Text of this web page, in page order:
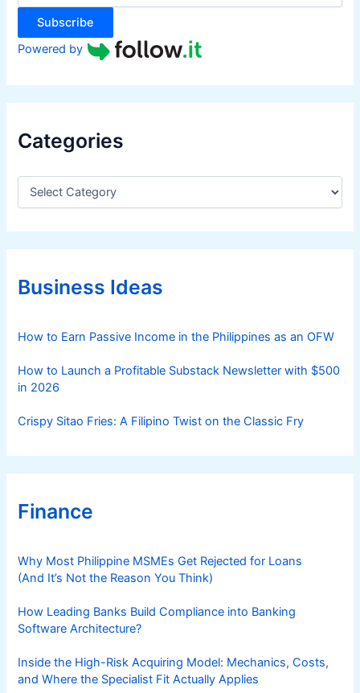
o
r
N
M
o
e
:
Subscribe
Powered by
Categories
C
e
g
r
iBusiness Ideas
How to Earn Passive Income in the Philippines as an OFW
How to Launch a Profitable Substack Newsletter with $500
in 2026
Crispy Sitao Fries: A Filipino Twist on the Classic Fry
Finance
Why Most Philippine MSMEs Get Rejected for Loans
(And It’s Not the Reason You Think)
How Leading Banks Build Compliance into Banking
Software Architecture?
Inside the High-Risk Acquiring Model: Mechanics, Costs,
and Where the Specialist Fit Actually Applies